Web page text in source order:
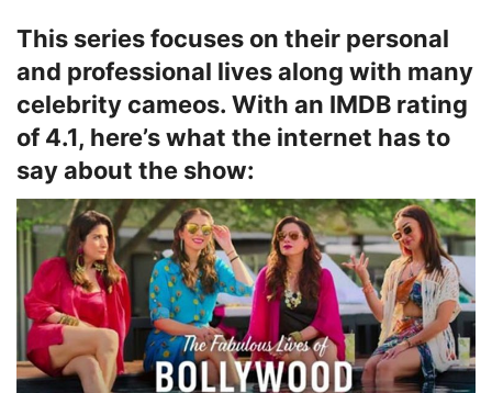
This series focuses on their personal
and professional lives along with many
celebrity cameos. With an IMDB rating
of 4.1, here’s what the internet has to
say about the show: